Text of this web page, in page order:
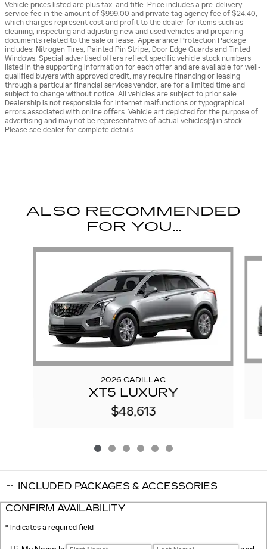
Vehicle prices listed are plus tax, and title. Price includes a pre-delivery
service fee in the amount of $999.00 and private tag agency fee of $24.40,
which charges represent cost and profit to the dealer for items such as
cleaning, inspecting and adjusting new and used vehicles and preparing
documents related to the sale or lease. Appearance Protection Package
includes: Nitrogen Tires, Painted Pin Stripe, Door Edge Guards and Tinted
Windows. Special advertised offers reflect specific vehicle stock numbers
listed in the supporting information for each offer and are available for well-
qualified buyers with approved credit, may require financing or leasing
through a particular financial services vendor, are for a limited time and
subject to change without notice. All vehicles are subject to prior sale.
Dealership is not responsible for internet malfunctions or typographical
errors associated with online offers. Vehicle art depicted for the purpose of
advertising and may not be representative of actual vehicles(s) in stock.
Please see dealer for complete details.
ALSO RECOMMENDED
FOR YOU...
Slide 1 of 6
2026 CADILLAC
XT5 LUXURY
$48,613
INCLUDED PACKAGES & ACCESSORIES
CONFIRM AVAILABILITY
* Indicates a required field